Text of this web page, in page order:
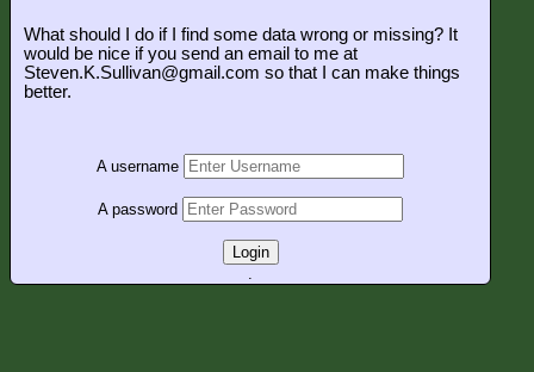
What should I do if I find some data wrong or missing? It
would be nice if you send an email to me at
Steven.K.Sullivan@gmail.com so that I can make things
better.
A username
A password
Login